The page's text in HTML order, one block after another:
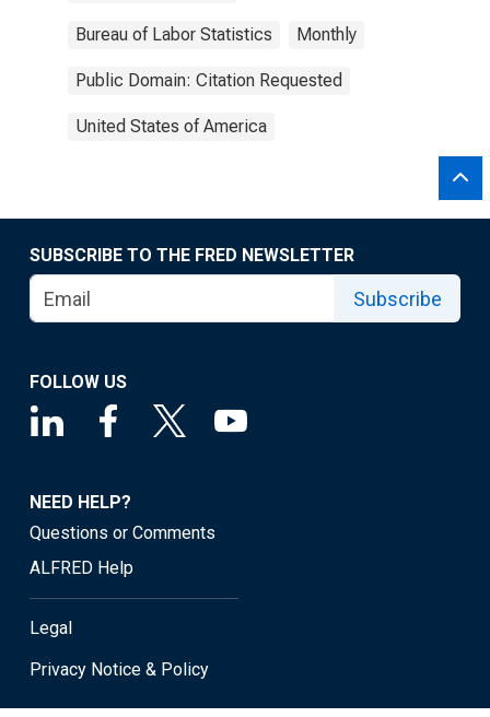
Bureau of Labor Statistics Monthly
Public Domain: Citation Requested
United States of America
SUBSCRIBE TO THE FRED NEWSLETTER
Subscribe
FOLLOW US
NEED HELP?
Questions or Comments
ALFRED Help
Legal
Privacy Notice & Policy